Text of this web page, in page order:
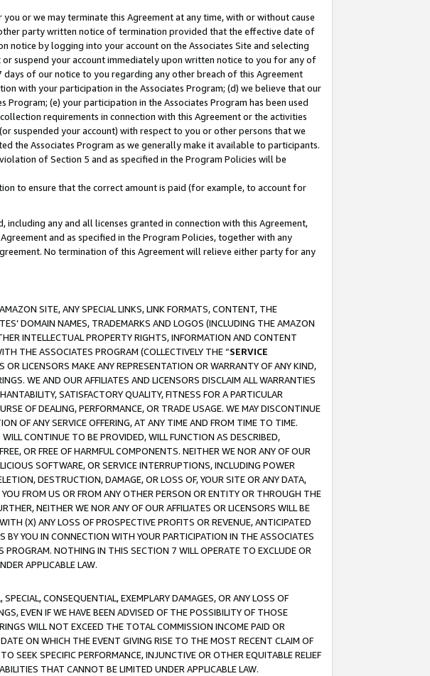
or we may terminate this Agreement at any time, with or without cause
party written notice of termination provided that the effective date of
notice by logging into your account on the Associates Site and selecting
suspend your account immediately upon written notice to you for any of
of our notice to you regarding any other breach of this Agreement
with your participation in the Associates Program; (d) we believe that our
(e) your participation in the Associates Program has been used
requirements in connection with this Agreement or the activities
suspended your account) with respect to you or other persons that we
the Associates Program as we generally make it available to participants.
of Section 5 and as specified in the Program Policies will be
to ensure that the correct amount is paid (for example, to account for
any and all licenses granted in connection with this Agreement,
and as specified in the Program Policies, together with any
No termination of this Agreement will relieve either party for any
SITE, ANY SPECIAL LINKS, LINK FORMATS, CONTENT, THE
DOMAIN NAMES, TRADEMARKS AND LOGOS (INCLUDING THE AMAZON
INTELLECTUAL PROPERTY RIGHTS, INFORMATION AND CONTENT
THE ASSOCIATES PROGRAM (COLLECTIVELY THE “SERVICE
OR LICENSORS MAKE ANY REPRESENTATION OR WARRANTY OF ANY KIND,
WE AND OUR AFFILIATES AND LICENSORS DISCLAIM ALL WARRANTIES
SATISFACTORY QUALITY, FITNESS FOR A PARTICULAR
OF DEALING, PERFORMANCE, OR TRADE USAGE. WE MAY DISCONTINUE
OF ANY SERVICE OFFERING, AT ANY TIME AND FROM TIME TO TIME.
CONTINUE TO BE PROVIDED, WILL FUNCTION AS DESCRIBED,
OR FREE OF HARMFUL COMPONENTS. NEITHER WE NOR ANY OF OUR
SOFTWARE, OR SERVICE INTERRUPTIONS, INCLUDING POWER
DESTRUCTION, DAMAGE, OR LOSS OF, YOUR SITE OR ANY DATA,
FROM US OR FROM ANY OTHER PERSON OR ENTITY OR THROUGH THE
NEITHER WE NOR ANY OF OUR AFFILIATES OR LICENSORS WILL BE
(X) ANY LOSS OF PROSPECTIVE PROFITS OR REVENUE, ANTICIPATED
YOU IN CONNECTION WITH YOUR PARTICIPATION IN THE ASSOCIATES
NOTHING IN THIS SECTION 7 WILL OPERATE TO EXCLUDE OR
APPLICABLE LAW.
CONSEQUENTIAL, EXEMPLARY DAMAGES, OR ANY LOSS OF
EVEN IF WE HAVE BEEN ADVISED OF THE POSSIBILITY OF THOSE
WILL NOT EXCEED THE TOTAL COMMISSION INCOME PAID OR
ON WHICH THE EVENT GIVING RISE TO THE MOST RECENT CLAIM OF
SEEK SPECIFIC PERFORMANCE, INJUNCTIVE OR OTHER EQUITABLE RELIEF
THAT CANNOT BE LIMITED UNDER APPLICABLE LAW.